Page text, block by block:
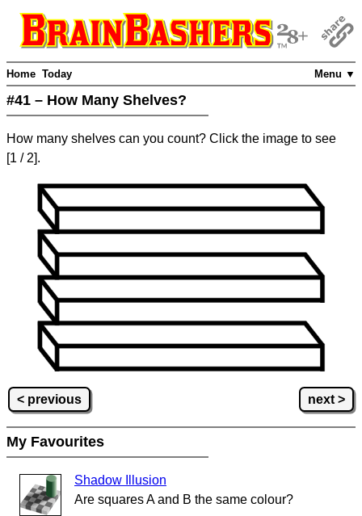
Menu ▼
Home Today
#41 – How Many Shelves?
How many shelves can you count? Click the image to see
[1 / 2].
< previous next >
My Favourites
Shadow Illusion
Are squares A and B the same colour?